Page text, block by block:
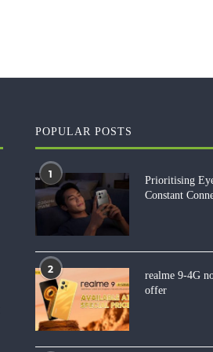
POPULAR POSTS
1
Prioritising
Constant
2
realme 9-4G
offer